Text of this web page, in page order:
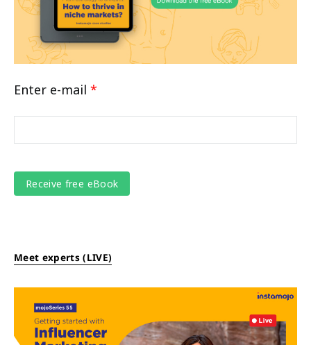
Enter e-mail *
Meet experts (LIVE)